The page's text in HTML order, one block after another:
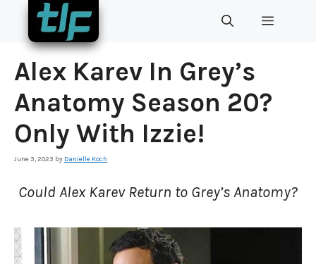
Skip
content
MENU
Alex Karev In Grey’s
Anatomy Season 20?
Only With Izzie!
June 3, 2023 by Danielle Koch
Could Alex Karev Return to Grey’s Anatomy?